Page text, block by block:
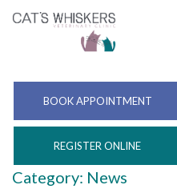
BOOK APPOINTMENT
REGISTER ONLINE
Category: News